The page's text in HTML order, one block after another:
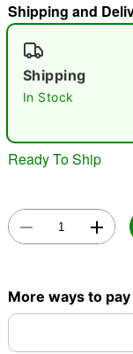
"Slide "0
Shipping and
Shipping
In Stock
Ready To Ship
More ways to pay